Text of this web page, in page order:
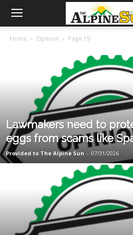
Home Opinion Page 19
Lawmakers need to
eggs from scams like
Provided to The Alpine Sun - 07/31/2026